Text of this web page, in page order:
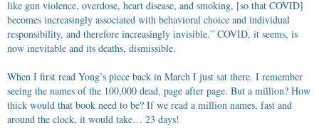
like gun violence, overdose, heart disease, and smoking, [so that COVID]
becomes increasingly associated with behavioral choice and individual
responsibility, and therefore increasingly invisible.” COVID, it seems, is
now inevitable and its deaths, dismissible.
When I first read Yong’s piece back in March I just sat there. I remember
seeing the names of the 100,000 dead, page after page. But a million? How
thick would that book need to be? If we read a million names, fast and
around the clock, it would take… 23 days!